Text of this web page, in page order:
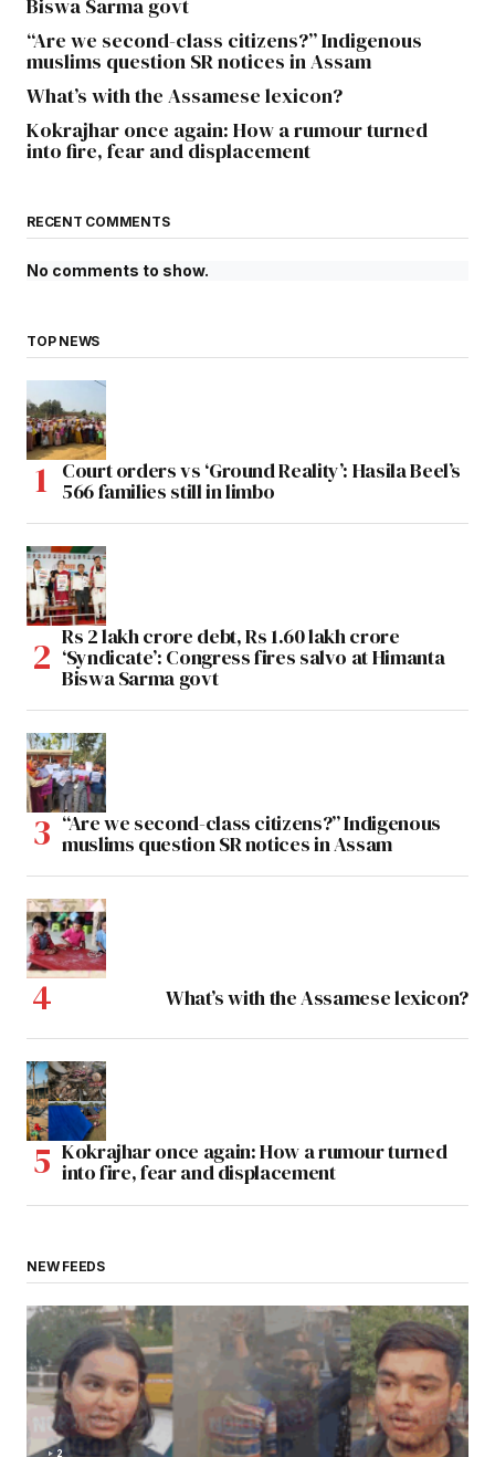
Biswa Sarma govt
“Are we second-class citizens?” Indigenous
muslims question SR notices in Assam
What’s with the Assamese lexicon?
Kokrajhar once again: How a rumour turned
into fire, fear and displacement
RECENT COMMENTS
No comments to show.
TOP NEWS
Court orders vs ‘Ground Reality’: Hasila Beel’s
566 families still in limbo
Rs 2 lakh crore debt, Rs 1.60 lakh crore
‘Syndicate’: Congress fires salvo at Himanta
Biswa Sarma govt
“Are we second-class citizens?” Indigenous
muslims question SR notices in Assam
What’s with the Assamese lexicon?
Kokrajhar once again: How a rumour turned
into fire, fear and displacement
NEW FEEDS
2